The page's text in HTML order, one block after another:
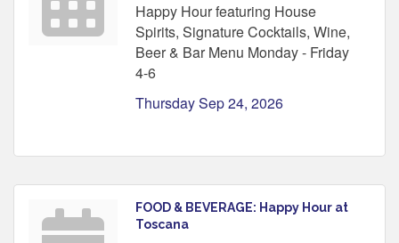
Happy Hour featuring House
Spirits, Signature Cocktails, Wine,
Beer & Bar Menu Monday - Friday
4-6
Thursday Sep 24, 2026
FOOD & BEVERAGE: Happy Hour at
Toscana